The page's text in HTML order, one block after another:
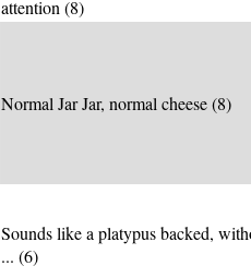
attention (8)
Normal Jar Jar, normal cheese (8)
Sounds like a platypus backed,
... (6)